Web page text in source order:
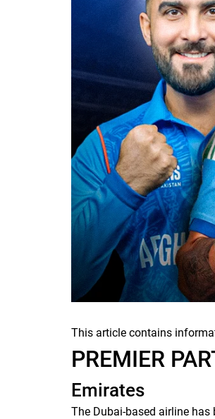
This article contains
PREMIER
Emirates
The Dubai-based airline has